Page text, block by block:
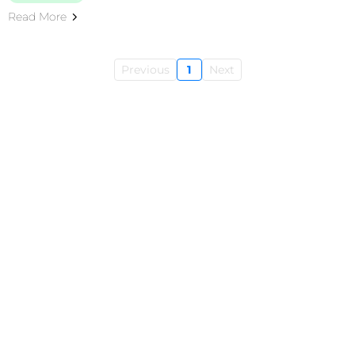
Read More
Previous 1 Next